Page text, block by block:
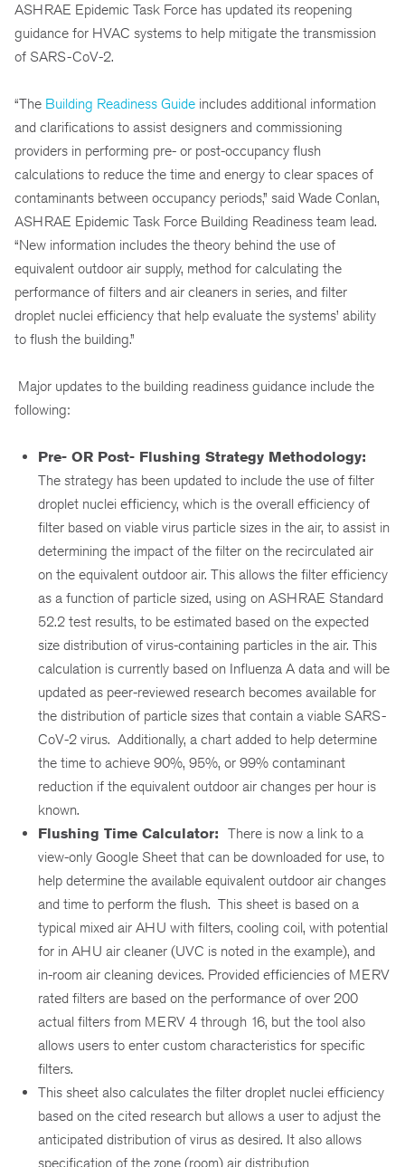
ASHRAE Epidemic Task Force has updated its reopening
guidance for HVAC systems to help mitigate the transmission
of SARS-CoV-2.
“The Building Readiness Guide includes additional information
and clarifications to assist designers and commissioning
providers in performing pre- or post-occupancy flush
calculations to reduce the time and energy to clear spaces of
contaminants between occupancy periods,” said Wade Conlan,
ASHRAE Epidemic Task Force Building Readiness team lead.
“New information includes the theory behind the use of
equivalent outdoor air supply, method for calculating the
performance of filters and air cleaners in series, and filter
droplet nuclei efficiency that help evaluate the systems’ ability
to flush the building.”
Major updates to the building readiness guidance include the
following:
Pre- OR Post- Flushing Strategy Methodology:
The strategy has been updated to include the use of filter
droplet nuclei efficiency, which is the overall efficiency of
filter based on viable virus particle sizes in the air, to assist in
determining the impact of the filter on the recirculated air
on the equivalent outdoor air. This allows the filter efficiency
as a function of particle sized, using on ASHRAE Standard
52.2 test results, to be estimated based on the expected
size distribution of virus-containing particles in the air. This
calculation is currently based on Influenza A data and will be
updated as peer-reviewed research becomes available for
the distribution of particle sizes that contain a viable SARS-
CoV-2 virus. Additionally, a chart added to help determine
the time to achieve 90%, 95%, or 99% contaminant
reduction if the equivalent outdoor air changes per hour is
known.
Flushing Time Calculator: There is now a link to a
view-only Google Sheet that can be downloaded for use, to
help determine the available equivalent outdoor air changes
and time to perform the flush. This sheet is based on a
typical mixed air AHU with filters, cooling coil, with potential
for in AHU air cleaner (UVC is noted in the example), and
in-room air cleaning devices. Provided efficiencies of MERV
rated filters are based on the performance of over 200
actual filters from MERV 4 through 16, but the tool also
allows users to enter custom characteristics for specific
filters.
This sheet also calculates the filter droplet nuclei efficiency
based on the cited research but allows a user to adjust the
anticipated distribution of virus as desired. It also allows
specification of the zone (room) air distribution